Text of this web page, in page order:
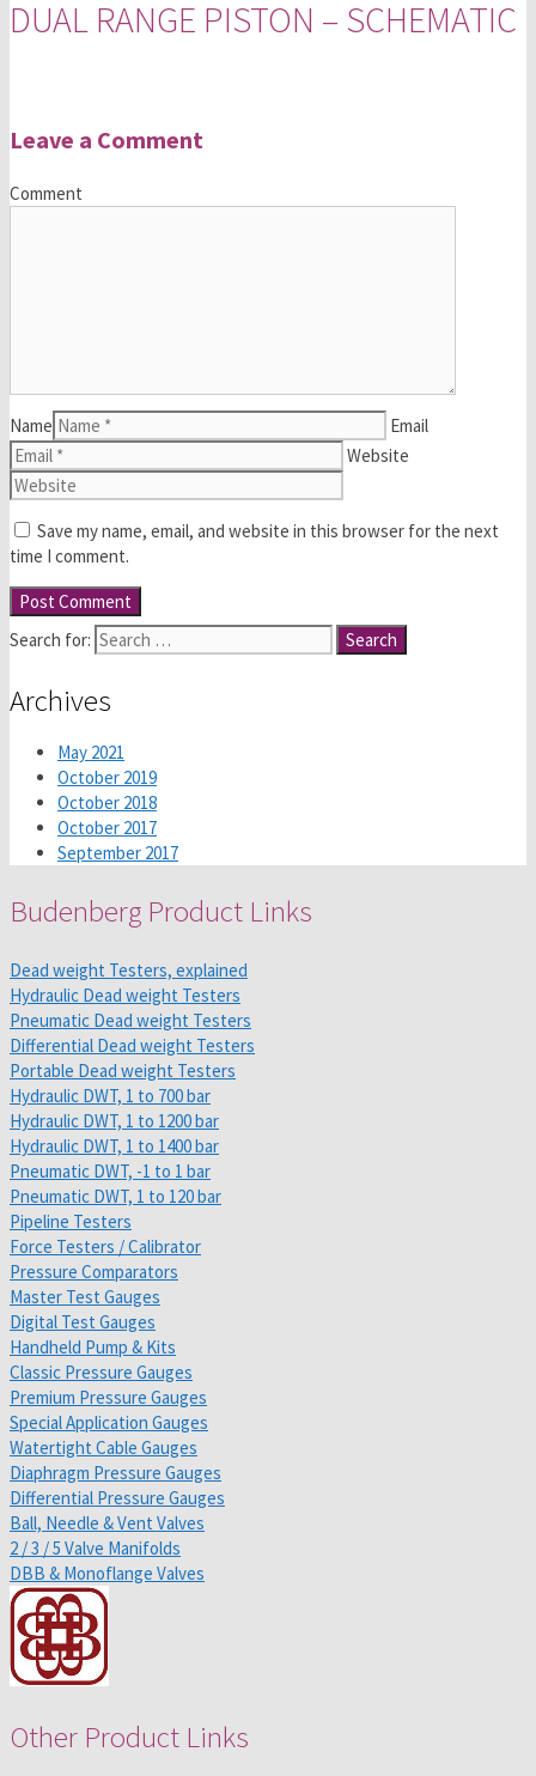
DUAL RANGE PISTON – SCHEMATIC
Leave a Comment
Comment
Name
Email
Website
Save my name, email, and website in this browser for the next
time I comment.
Search for:
Archives
May 2021
October 2019
October 2018
October 2017
September 2017
Budenberg Product Links
Dead weight Testers, explained
Hydraulic Dead weight Testers
Pneumatic Dead weight Testers
Differential Dead weight Testers
Portable Dead weight Testers
Hydraulic DWT, 1 to 700 bar
Hydraulic DWT, 1 to 1200 bar
Hydraulic DWT, 1 to 1400 bar
Pneumatic DWT, -1 to 1 bar
Pneumatic DWT, 1 to 120 bar
Pipeline Testers
Force Testers / Calibrator
Pressure Comparators
Master Test Gauges
Digital Test Gauges
Handheld Pump & Kits
Classic Pressure Gauges
Premium Pressure Gauges
Special Application Gauges
Watertight Cable Gauges
Diaphragm Pressure Gauges
Differential Pressure Gauges
Ball, Needle & Vent Valves
2 / 3 / 5 Valve Manifolds
DBB & Monoflange Valves
Other Product Links